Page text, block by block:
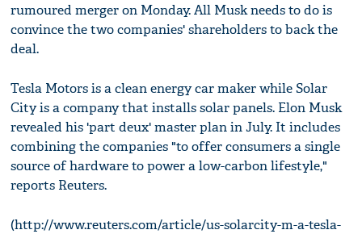
rumoured merger on Monday. All Musk needs to do is
convince the two companies' shareholders to back the
deal.
Tesla Motors is a clean energy car maker while Solar
City is a company that installs solar panels. Elon Musk
revealed his 'part deux' master plan in July. It includes
combining the companies "to offer consumers a single
source of hardware to power a low-carbon lifestyle,"
reports Reuters.
(http://www.reuters.com/article/us-solarcity-m-a-tesla-